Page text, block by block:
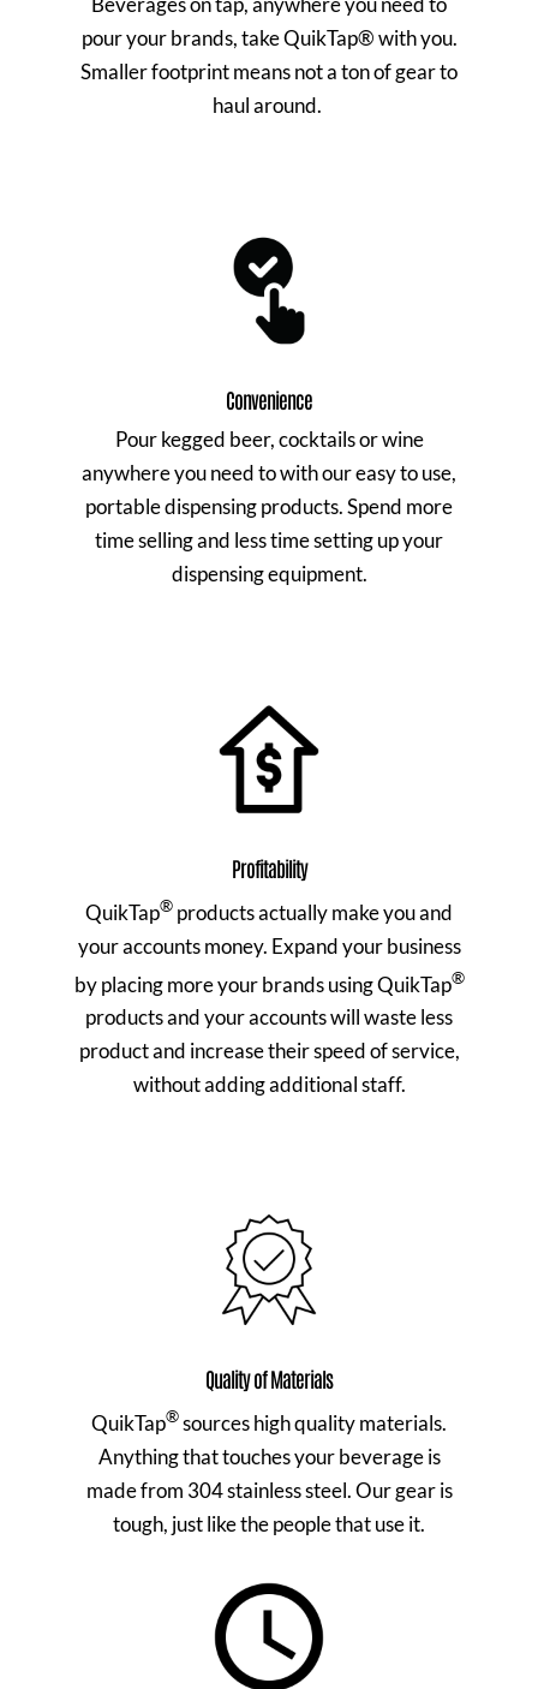
pour your brands, take QuikTap® with you.
Smaller footprint means not a ton of gear to
haul around.
Convenience
Pour kegged beer, cocktails or wine
anywhere you need to with our easy to use,
portable dispensing products. Spend more
time selling and less time setting up your
dispensing equipment.
Profitability
QuikTap® products actually make you and
your accounts money. Expand your business
by placing more your brands using QuikTap®
products and your accounts will waste less
product and increase their speed of service,
without adding additional staff.
Quality of Materials
QuikTap®sources high quality materials.
Anything that touches your beverage is
made from 304 stainless steel. Our gear is
tough, just like the people that use it.